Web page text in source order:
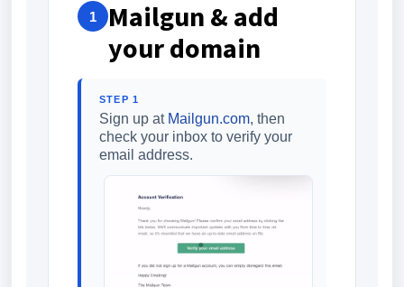
1
Mailgun & add
your domain
STEP 1
Sign up at Mailgun.com, then
check your inbox to verify your
email address.